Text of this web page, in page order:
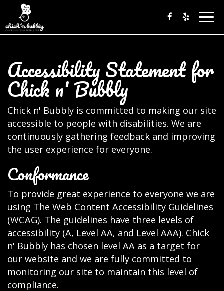
Accessibility Statement for
Chick n' Bubbly
Chick n' Bubbly is committed to making our site
accessible to people with disabilities. We are
continuously gathering feedback and improving
the user experience for everyone.
Conformance
To provide great experience to everyone we are
using The Web Content Accessibility Guidelines
(WCAG). The guidelines have three levels of
accessibility (A, Level AA, and Level AAA). Chick
n' Bubbly has chosen level AA as a target for
our website and we are fully committed to
monitoring our site to maintain this level of
compliance.